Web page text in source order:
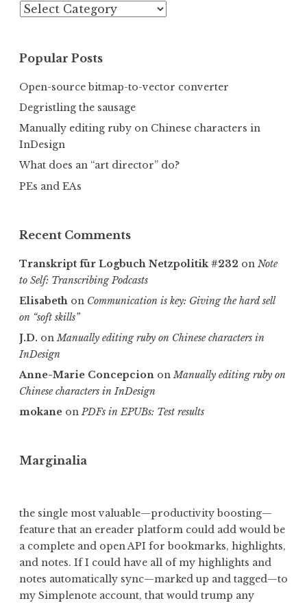
Categories
Popular Posts
Open-source bitmap-to-vector converter
Degristling the sausage
Manually editing ruby on Chinese characters in
InDesign
What does an “art director” do?
PEs and EAs
Recent Comments
Transkript für Logbuch Netzpolitik #232 on Note
to Self: Transcribing Podcasts
Elisabeth on Communica­tion is key: Giving the hard sell
on “soft skills”
J.D. onManually editing ruby on Chinese characters in
InDesign
Anne-Marie Concepcion onManually editing ruby on
Chinese characters in InDesign
mokane on PDFs in EPUBs: Test results
Marginalia
the single most valuable—productivity boosting—
feature that an ereader platform could add would be
a complete and open API for bookmarks, highlights,
and notes. If I could have all of my highlights and
notes automatically sync—marked up and tagged—to
my Simplenote account, that would trump any